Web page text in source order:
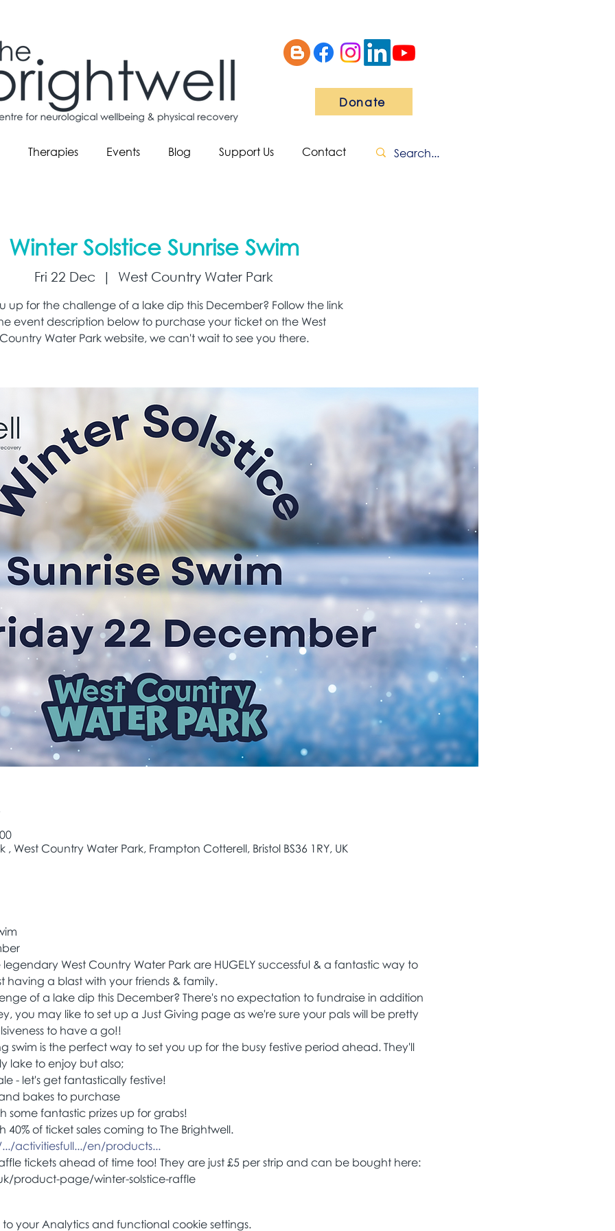
Donate
Therapies Events Blog Support Us Contact
Winter Solstice Sunrise Swim
Fri 22 Dec
  |
West Country Water Park
up for the challenge of a lake dip this December? Follow the link
event description below to purchase your ticket on the West
Water Park website, we can't wait to see you there.
West Country Water Park, Frampton Cotterell, Bristol BS36 1RY, UK
West Country Water Park are HUGELY successful & a fantastic way to
having a blast with your friends & family.
of a lake dip this December? There's no expectation to fundraise in addition
you may like to set up a Just Giving page as we're sure your pals will be pretty
to have a go!!
swim is the perfect way to set you up for the busy festive period ahead. They'll
lake to enjoy but also;
- let's get fantastically festive!
bakes to purchase
some fantastic prizes up for grabs!
40% of ticket sales coming to The Brightwell.
activitiesfull.../en/products...
tickets ahead of time too! They are just £5 per strip and can be bought here:
product-page/winter-solstice-raffle
your Analytics and functional cookie settings.